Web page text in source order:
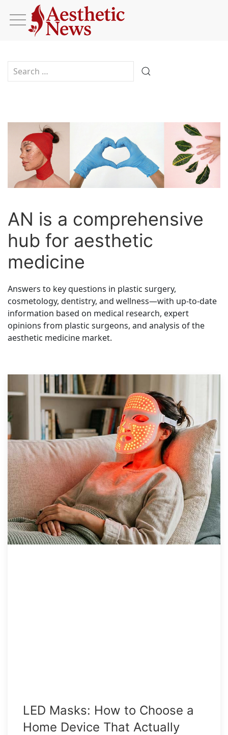
AN is a comprehensive
hub for aesthetic
medicine
Answers to key questions in plastic surgery,
cosmetology, dentistry, and wellness—with up-to-date
information based on medical research, expert
opinions from plastic surgeons, and analysis of the
aesthetic medicine market.
LED Masks: How to Choose a
Home Device That Actually